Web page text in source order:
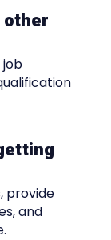
other
job
provide
and